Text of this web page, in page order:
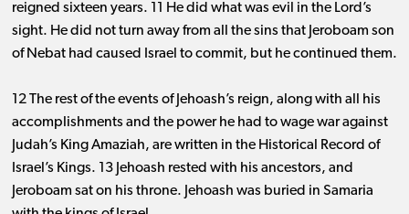
reigned sixteen years. 11 He did what was evil in the Lord’s
sight. He did not turn away from all the sins that Jeroboam son
of Nebat had caused Israel to commit, but he continued them.
12 The rest of the events of Jehoash’s reign, along with all his
accomplishments and the power he had to wage war against
Judah’s King Amaziah, are written in the Historical Record of
Israel’s Kings. 13 Jehoash rested with his ancestors, and
Jeroboam sat on his throne. Jehoash was buried in Samaria